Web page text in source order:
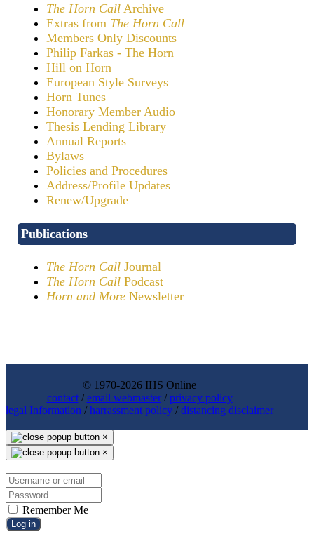
The Horn Call Archive
Extras from The Horn Call
Members Only Discounts
Philip Farkas - The Horn
Hill on Horn
European Style Surveys
Horn Tunes
Honorary Member Audio
Thesis Lending Library
Annual Reports
Bylaws
Policies and Procedures
Address/Profile Updates
Renew/Upgrade
Publications
The Horn Call Journal
The Horn Call Podcast
Horn and More Newsletter
© 1970-2026 IHS Online
contact/email webmaster/privacy policy
legal Information /harrassment policy /distancing disclaimer
×
×
Remember Me
Log in